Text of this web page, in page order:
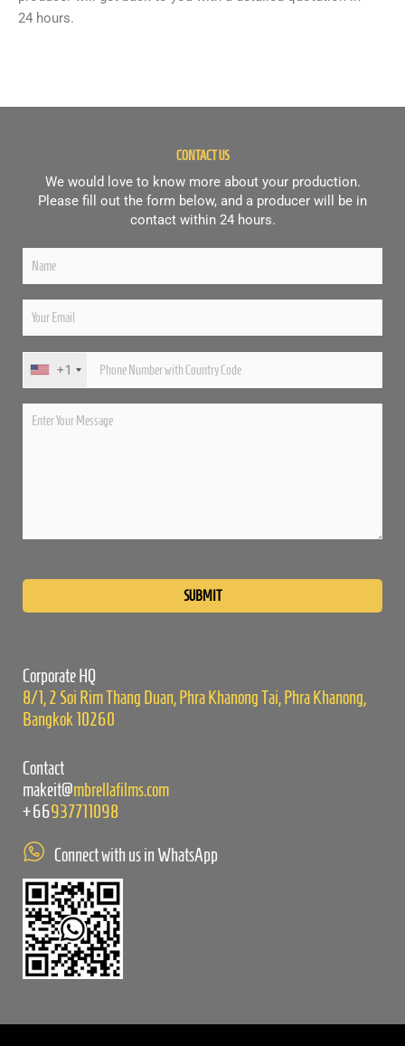
24 hours.
CONTACT US
We would love to know more about your production.
Please fill out the form below, and a producer will be in
contact within 24 hours.
+1
Corporate HQ
8/1, 2 Soi Rim Thang Duan, Phra Khanong Tai, Phra Khanong,
Bangkok 10260
Contact
makeit@mbrellafilms.com
+66937711098
Connect with us in WhatsApp